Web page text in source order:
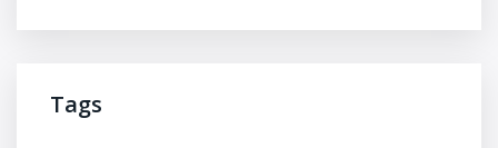
Tags